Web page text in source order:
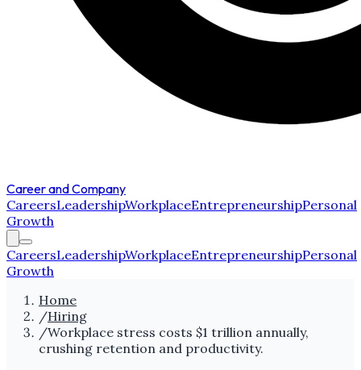
Career and Company
CareersLeadershipWorkplaceEntrepreneurshipPersonal
Growth
CareersLeadershipWorkplaceEntrepreneurshipPersonal
Growth
Home
/Hiring
/Workplace stress costs $1 trillion annually,
crushing retention and productivity.